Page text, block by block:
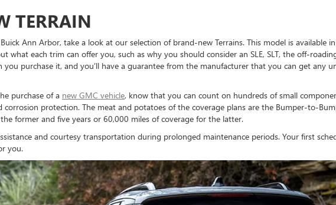
TERRAIN
Ann Arbor, take a look at our selection of brand-new Terrains. This model is available
what each trim can offer you, such as why you should consider an SLE, SLT, the off-
purchase it, and you’ll have a guarantee from the manufacturer that you can get any
purchase of a new GMC vehicle, know that you can count on hundreds of small
protection. The meat and potatoes of the coverage plans are the Bumper-to-
former and five years or 60,000 miles of coverage for the latter.
and courtesy transportation during prolonged maintenance periods. Your first
you.